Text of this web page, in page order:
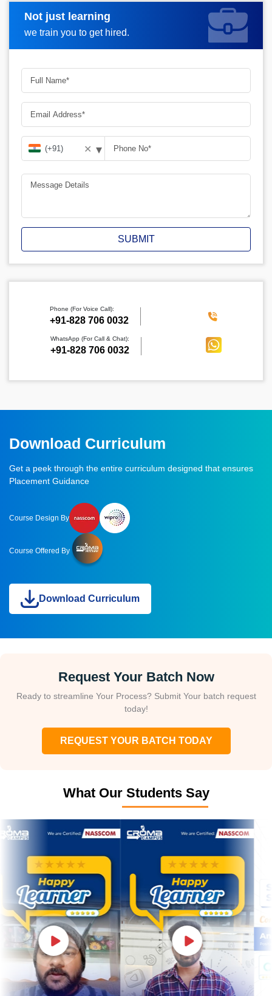
Not just learning
we train you to get hired.
Request A Call Back
✕ ▾
SUBMIT
Phone (For Voice Call):
‪+91-828 706 0032
WhatsApp (For Call & Chat):
+91-828 706 0032
Download Curriculum
Get a peek through the entire curriculum designed that ensures
Placement Guidance
Course Design By
Course Offered By
Download Curriculum
Request Your Batch Now
Ready to streamline Your Process? Submit Your batch request
today!
REQUEST YOUR BATCH TODAY
What Our Students Say